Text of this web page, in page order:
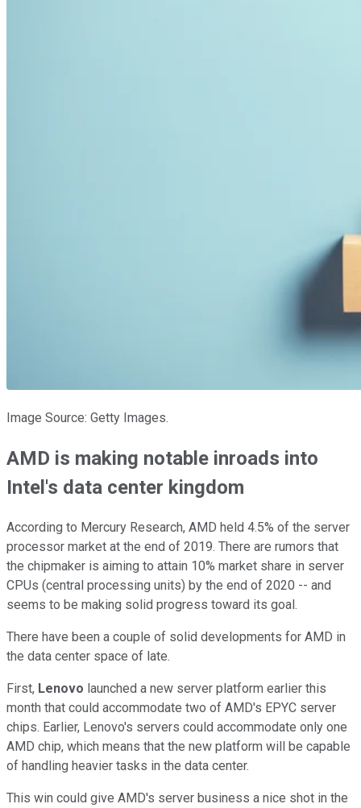
Image Source: Getty Images.
AMD is making notable inroads into
Intel's data center kingdom
According to Mercury Research, AMD held 4.5% of the server
processor market at the end of 2019. There are rumors that
the chipmaker is aiming to attain 10% market share in server
CPUs (central processing units) by the end of 2020 -- and
seems to be making solid progress toward its goal.
There have been a couple of solid developments for AMD in
the data center space of late.
First, Lenovo launched a new server platform earlier this
month that could accommodate two of AMD's EPYC server
chips. Earlier, Lenovo's servers could accommodate only one
AMD chip, which means that the new platform will be capable
of handling heavier tasks in the data center.
This win could give AMD's server business a nice shot in the